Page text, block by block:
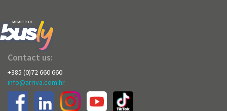
Contact us:
+385 (0)72 660 660
info@arriva.com.hr